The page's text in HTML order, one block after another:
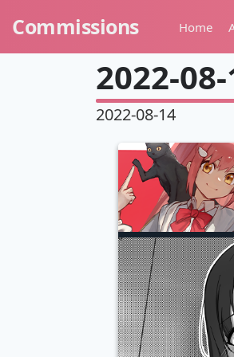
Commissions Home
2022-
2022-08-14